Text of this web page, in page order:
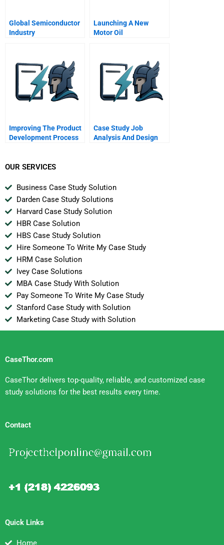
Global Semiconductor
Industry
Launching A New
Motor Oil
Improving The Product
Development Process
Case Study Job
Analysis And Design
OUR SERVICES
Business Case Study Solution
Darden Case Study Solutions
Harvard Case Study Solution
HBR Case Solution
HBS Case Study Solution
Hire Someone To Write My Case Study
HRM Case Solution
Ivey Case Solutions
MBA Case Study With Solution
Pay Someone To Write My Case Study
Stanford Case Study with Solution
Marketing Case Study with Solution
CaseThor.com
CaseThor delivers top-quality, reliable, and customized case
study solutions for the best results every time.
Contact
Quick Links
Home